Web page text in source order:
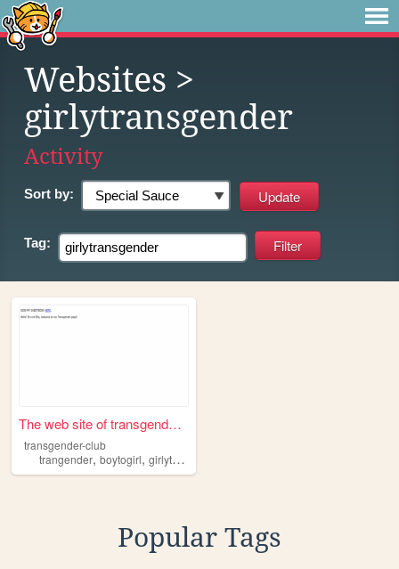
Websites >
girlytransgender
Activity
Sort by:
Tag:
The web site of transgender-...
transgender-club
trangender, boytogirl, girlytransgender
Popular Tags